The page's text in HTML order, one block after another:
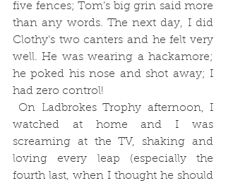
five fences; Tom’s big grin said more
than any words. The next day, I did
Clothy’s two canters and he felt very
well. He was wearing a hackamore;
he poked his nose and shot away; I
had zero control!
watched at home and I was
screaming at the TV, shaking and
loving every leap (especially the
fourth last, when I thought he should